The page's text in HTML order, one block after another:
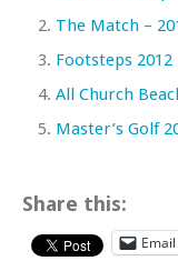
The Match –
Footsteps 2012
All Church
Master’s Golf
Share this:
Email